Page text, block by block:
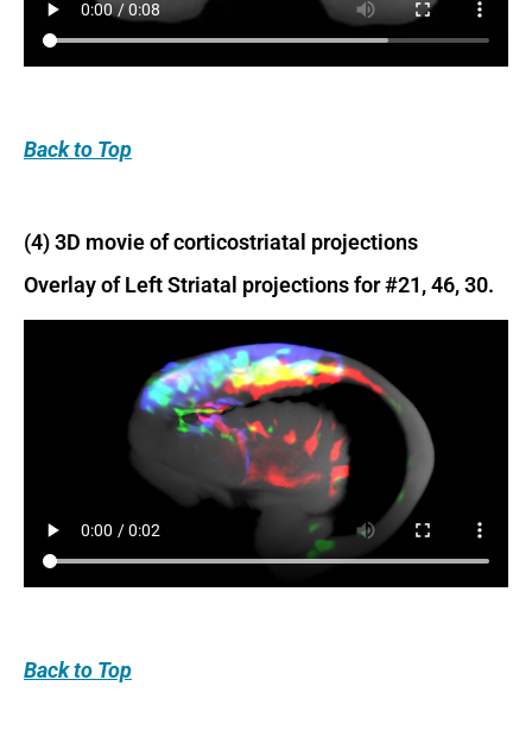
Backto Top
(4) 3D movie of corticostriatal projections
Overlay of Left Striatal projections for #21, 46, 30.
Backto Top